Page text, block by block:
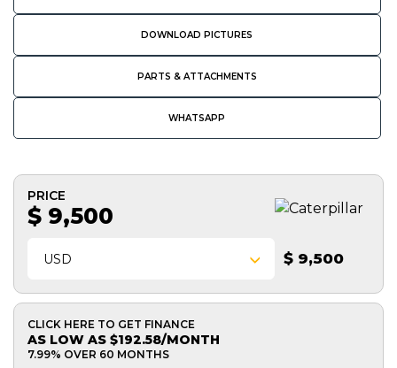
DOWNLOAD PICTURES
PARTS & ATTACHMENTS
WHATSAPP
PRICE
$ 9,500
USD $ 9,500
CLICK HERE TO GET FINANCE
AS LOW AS $192.58/MONTH
7.99% OVER 60 MONTHS